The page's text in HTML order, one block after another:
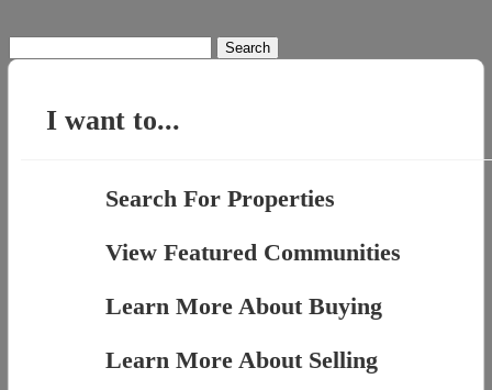
for:
I want to...
Search For Properties
View Featured Communities
Learn More About Buying
Learn More About Selling